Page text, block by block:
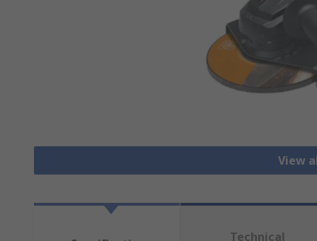
View
Technical